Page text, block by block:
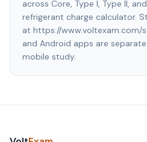
across Core, Type I, Type II,
refrigerant charge calculator.
at https://www.voltexam.com/
and Android apps are
mobile study.